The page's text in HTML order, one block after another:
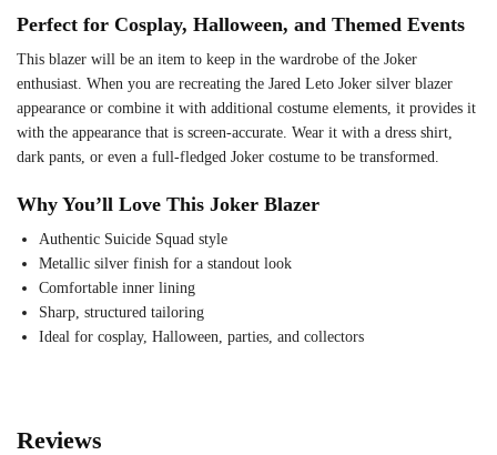
Perfect for Cosplay, Halloween, and Themed Events
This blazer will be an item to keep in the wardrobe of the Joker
enthusiast. When you are recreating the Jared Leto Joker silver blazer
appearance or combine it with additional costume elements, it provides it
with the appearance that is screen-accurate. Wear it with a dress shirt,
dark pants, or even a full-fledged Joker costume to be transformed.
Why You’ll Love This Joker Blazer
Authentic Suicide Squad style
Metallic silver finish for a standout look
Comfortable inner lining
Sharp, structured tailoring
Ideal for cosplay, Halloween, parties, and collectors
Reviews